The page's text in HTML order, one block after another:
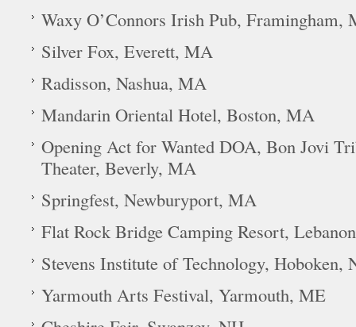
Waxy O’Connors Irish Pub, Framingham,
Silver Fox, Everett, MA
Radisson, Nashua, MA
Mandarin Oriental Hotel, Boston, MA
Opening Act for Wanted DOA, Bon Jovi
Theater, Beverly, MA
Springfest, Newburyport, MA
Flat Rock Bridge Camping Resort,
Stevens Institute of Technology, Hoboken,
Yarmouth Arts Festival, Yarmouth, ME